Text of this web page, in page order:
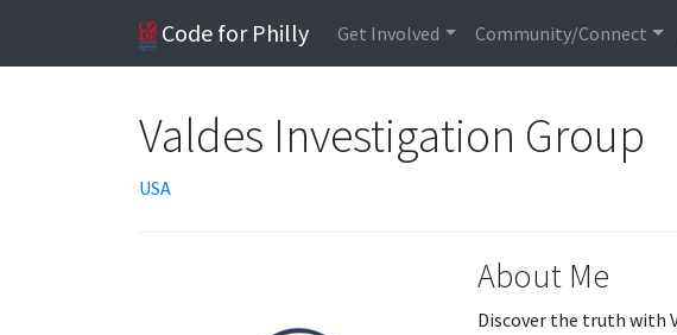
Code for Philly Get Involved Community/Connect
Valdes Investigation Group
USA
About Me
Discover the truth with